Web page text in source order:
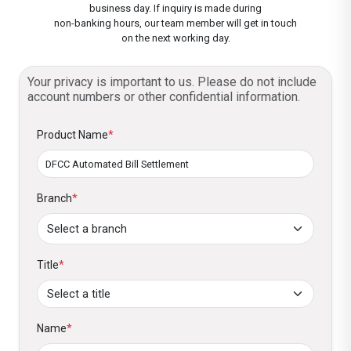
Customized Schedules: Set payment
Eligible for Exclusive Offers:Enjoy
and promotions, which are offered from
time to time. These include savings and
other benefits.
dates and amounts.
Confirm and Activate:Review your setup
enjoy your life and forget about bill
payments!
business day. If inquiry is made during
non-banking hours, our team member will get in touch
on the next working day.
Your privacy is important to us. Please do not include
account numbers or other confidential information.
Product Name*
Branch*
Title*
Name*